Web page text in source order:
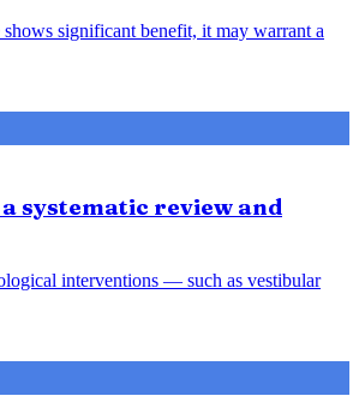
significant benefit, it may warrant a
systematic review and
interventions — such as vestibular